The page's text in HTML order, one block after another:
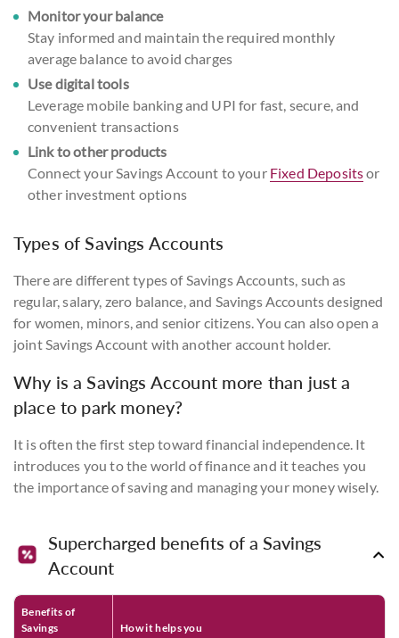
Monitor your balance
Stay informed and maintain the required monthly
average balance to avoid charges
Use digital tools
Leverage mobile banking and UPI for fast, secure, and
convenient transactions
Link to other products
Connect your Savings Account to your Fixed Depositsor
other investment options
Types of Savings Accounts
There are different types of Savings Accounts, such as
regular, salary, zero balance, and Savings Accounts designed
for women, minors, and senior citizens. You can also open a
joint Savings Account with another account holder.
Why is a Savings Account more than just a
place to park money?
It is often the first step toward financial independence. It
introduces you to the world of finance and it teaches you
the importance of saving and managing your money wisely.
Supercharged benefits of a Savings
Account
Benefits of
Savings
How it helps you